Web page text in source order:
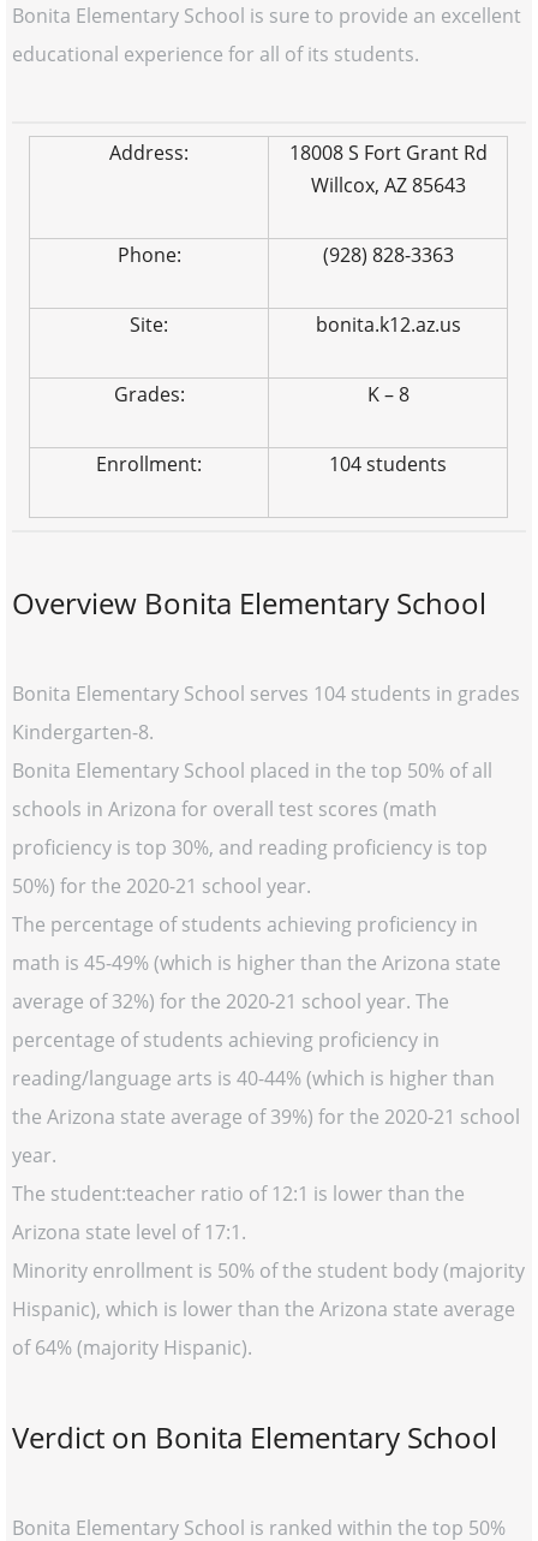
Bonita Elementary School is sure to provide an excellent
educational experience for all of its students.
Address:
18008 S Fort Grant Rd
Willcox, AZ 85643
Phone: (928) 828-3363
Site: bonita.k12.az.us
Grades: K – 8
Enrollment: 104 students
Overview Bonita Elementary School
Bonita Elementary School serves 104 students in grades
Kindergarten-8.
Bonita Elementary School placed in the top 50% of all
schools in Arizona for overall test scores (math
proficiency is top 30%, and reading proficiency is top
50%) for the 2020-21 school year.
The percentage of students achieving proficiency in
math is 45-49% (which is higher than the Arizona state
average of 32%) for the 2020-21 school year. The
percentage of students achieving proficiency in
reading/language arts is 40-44% (which is higher than
the Arizona state average of 39%) for the 2020-21 school
year.
The student:teacher ratio of 12:1 is lower than the
Arizona state level of 17:1.
Minority enrollment is 50% of the student body (majority
Hispanic), which is lower than the Arizona state average
of 64% (majority Hispanic).
Verdict on Bonita Elementary School
Bonita Elementary School is ranked within the top 50%